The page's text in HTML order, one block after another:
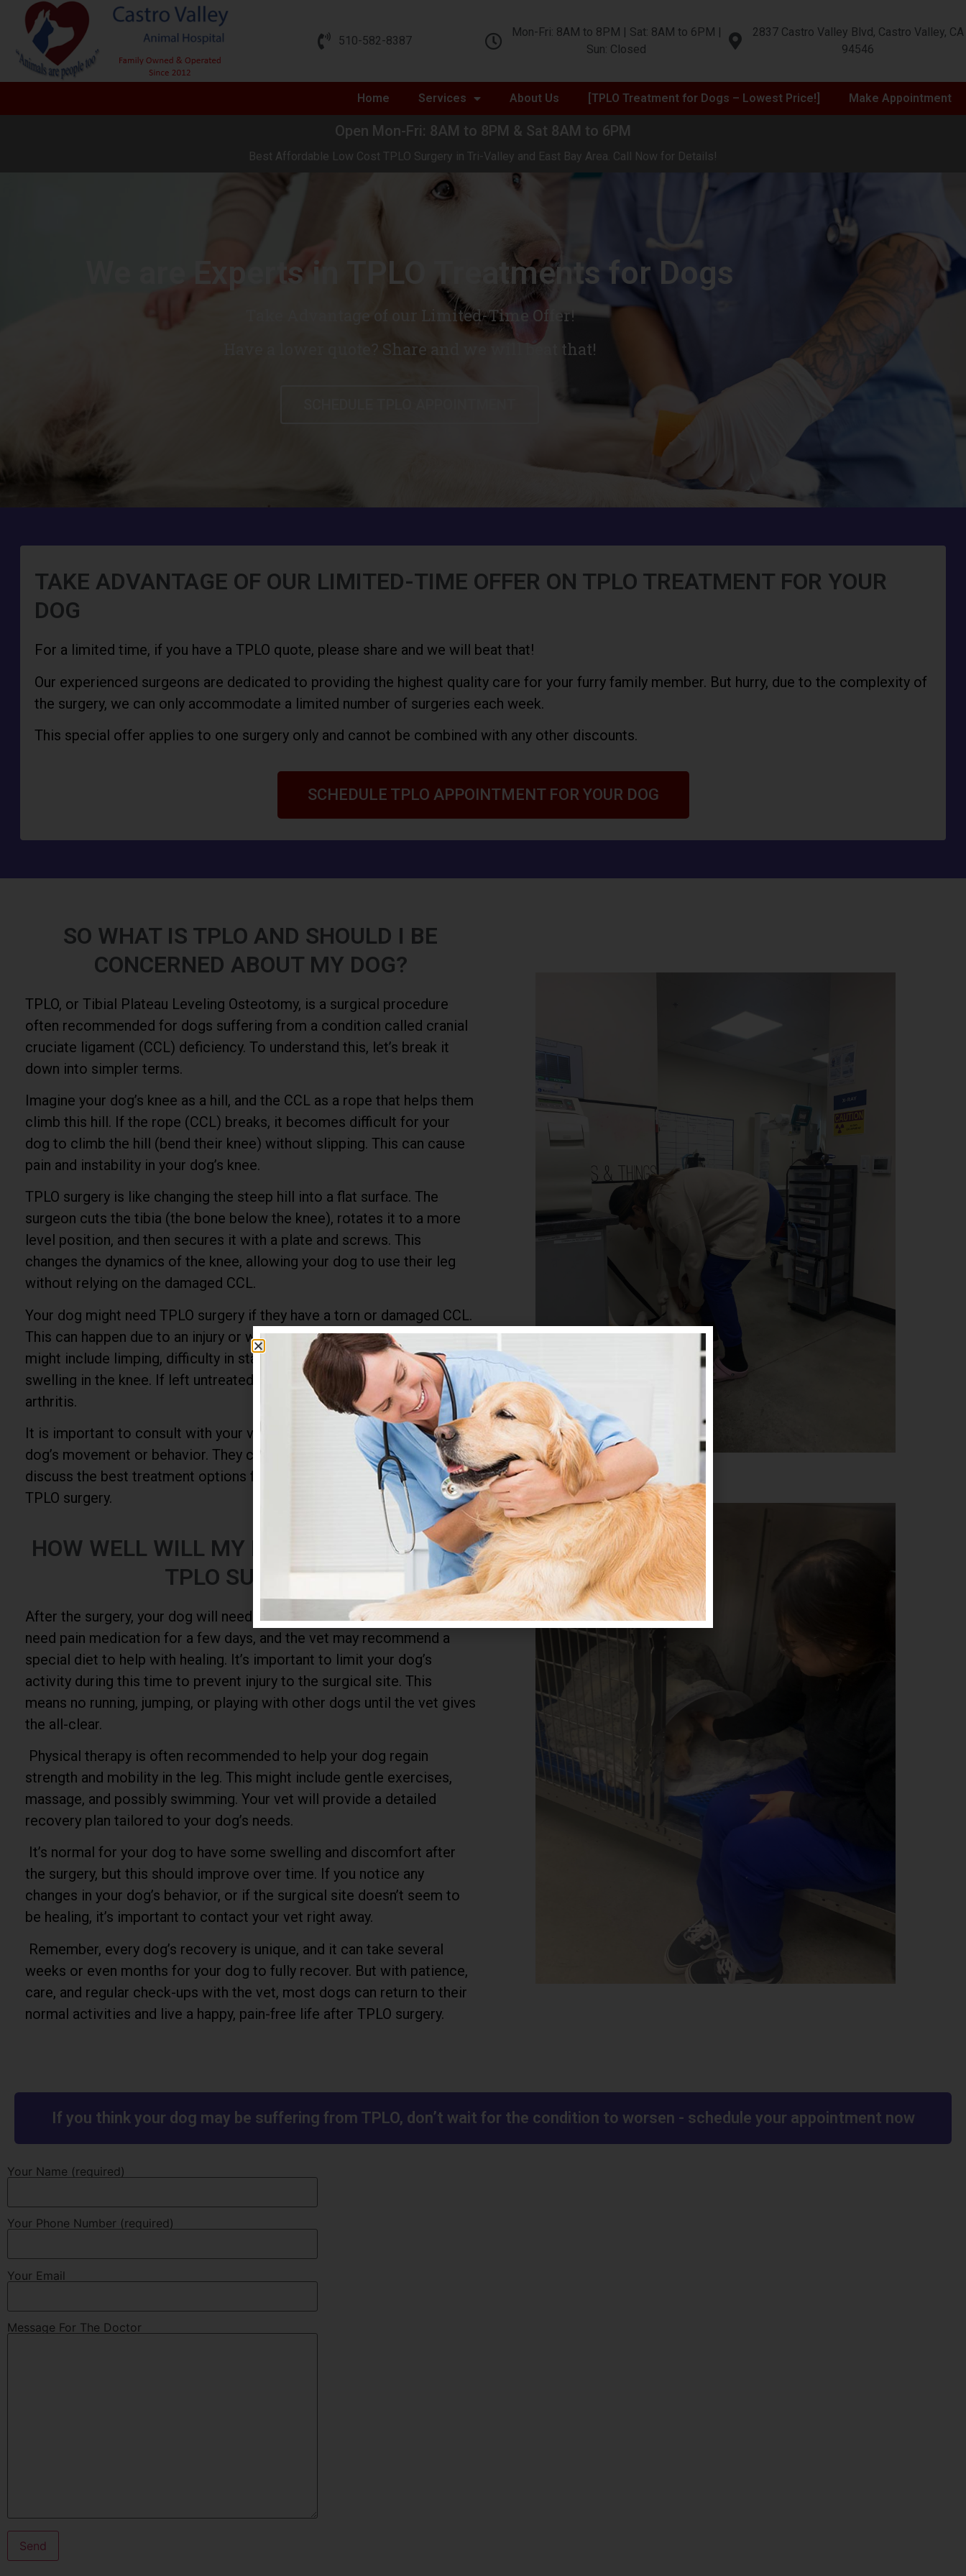
510-582-8387
Mon-Fri: 8AM to 8PM | Sat: 8AM to 6PM |
Sun: Closed
2837 Castro Valley Blvd, Castro Valley, CA
94546
Home Services About Us [TPLO Treatment for Dogs – Lowest Price!] Make Appointment
Open Mon-Fri: 8AM to 8PM & Sat 8AM to 6PM
Best Affordable Low Cost TPLO Surgery in Tri-Valley and East Bay Area. Call Now for Details!
We are Experts in TPLO Treatments for Dogs
Take Advantage of our Limited-Time Offer!
Have a lower quote? Share and we will beat that!
TAKE ADVANTAGE OF OUR LIMITED-TIME OFFER ON TPLO TREATMENT FOR YOUR
DOG
For a limited time, if you have a TPLO quote, please share and we will beat that!
Our experienced surgeons are dedicated to providing the highest quality care for your furry family member. But hurry, due to the complexity of
the surgery, we can only accommodate a limited number of surgeries each week.
This special offer applies to one surgery only and cannot be combined with any other discounts.
SCHEDULE TPLO APPOINTMENT FOR YOUR DOG
SO WHAT IS TPLO AND SHOULD I BE
CONCERNED ABOUT MY DOG?
TPLO, or Tibial Plateau Leveling Osteotomy, is a surgical procedure
often recommended for dogs suffering from a condition called cranial
cruciate ligament (CCL) deficiency. To understand this, let’s break it
down into simpler terms.
Imagine your dog’s knee as a hill, and the CCL as a rope that helps them
climb this hill. If the rope (CCL) breaks, it becomes difficult for your
dog to climb the hill (bend their knee) without slipping. This can cause
pain and instability in your dog’s knee.
TPLO surgery is like changing the steep hill into a flat surface. The
surgeon cuts the tibia (the bone below the knee), rotates it to a more
level position, and then secures it with a plate and screws. This
changes the dynamics of the knee, allowing your dog to use their leg
without relying on the damaged CCL.
Your dog might need TPLO surgery if they have a torn or damaged CCL.
This can happen due to an injury or wear and tear over time. Symptoms
might include limping, difficulty in standing up or climbing stairs, or
swelling in the knee. If left untreated, it can lead to chronic pain and
arthritis.
It is important to consult with your vet if you notice any changes in your
dog’s movement or behavior. They can provide a proper diagnosis and
discuss the best treatment options for your pet, which may include
TPLO surgery.
HOW WELL WILL MY DOG RECOVER FROM
TPLO SURGERY?
After the surgery, your dog will need to rest and recover. They’ll likely
need pain medication for a few days, and the vet may recommend a
special diet to help with healing. It’s important to limit your dog’s
activity during this time to prevent injury to the surgical site. This
means no running, jumping, or playing with other dogs until the vet gives
the all-clear.
Physical therapy is often recommended to help your dog regain
strength and mobility in the leg. This might include gentle exercises,
massage, and possibly swimming. Your vet will provide a detailed
recovery plan tailored to your dog’s needs.
It’s normal for your dog to have some swelling and discomfort after
the surgery, but this should improve over time. If you notice any
changes in your dog’s behavior, or if the surgical site doesn’t seem to
be healing, it’s important to contact your vet right away.
Remember, every dog’s recovery is unique, and it can take several
weeks or even months for your dog to fully recover. But with patience,
care, and regular check-ups with the vet, most dogs can return to their
normal activities and live a happy, pain-free life after TPLO surgery.
If you think your dog may be suffering from TPLO, don’t wait for the condition to worsen - schedule your appointment now
Your Name (required)
Your Phone Number (required)
Your Email
Message For The Doctor
Most Affordable
TPLO Option
share and we will beat that!
Trust our expert veterinary team to
provide top-notch care and advanced